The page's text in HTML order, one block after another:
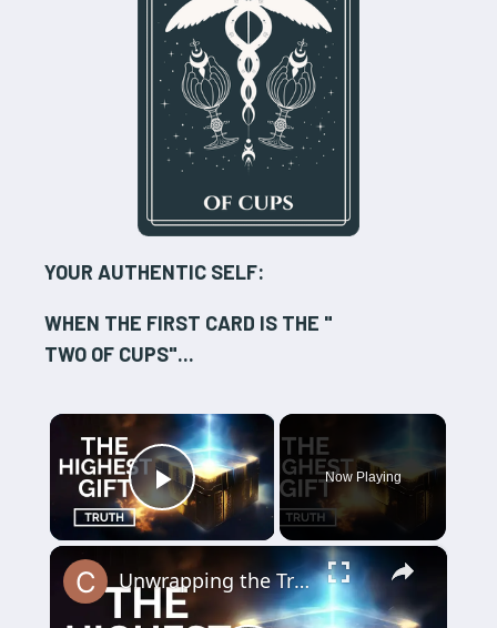
YOUR AUTHENTIC SELF:
WHEN THE FIRST CARD IS THE "
TWO OF CUPS"...
×
Play Video
Now Playing
×
Unwrapping the Truth: The Highest Gift Revealed